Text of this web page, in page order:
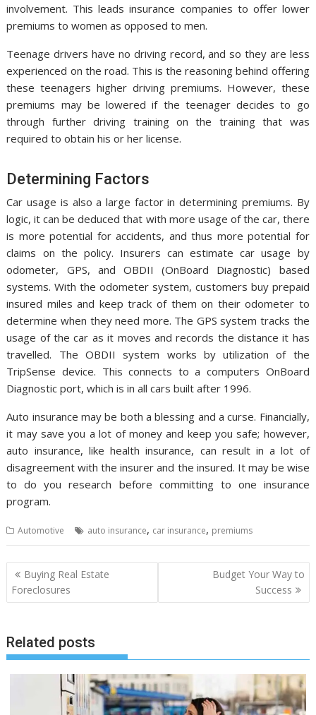
involvement. This leads insurance companies to offer lower
premiums to women as opposed to men.
Teenage drivers have no driving record, and so they are less
experienced on the road. This is the reasoning behind offering
these teenagers higher driving premiums. However, these
premiums may be lowered if the teenager decides to go
through further driving training on the training that was
required to obtain his or her license.
Determining Factors
Car usage is also a large factor in determining premiums. By
logic, it can be deduced that with more usage of the car, there
is more potential for accidents, and thus more potential for
claims on the policy. Insurers can estimate car usage by
odometer, GPS, and OBDII (OnBoard Diagnostic) based
systems. With the odometer system, customers buy prepaid
insured miles and keep track of them on their odometer to
determine when they need more. The GPS system tracks the
usage of the car as it moves and records the distance it has
travelled. The OBDII system works by utilization of the
TripSense device. This connects to a computers OnBoard
Diagnostic port, which is in all cars built after 1996.
Auto insurance may be both a blessing and a curse. Financially,
it may save you a lot of money and keep you safe; however,
auto insurance, like health insurance, can result in a lot of
disagreement with the insurer and the insured. It may be wise
to do you research before committing to one insurance
program.
Automotive auto insurance, car insurance, premiums
Post
navigation
Buying Real Estate
Foreclosures
Budget Your Way to
Success
Related posts